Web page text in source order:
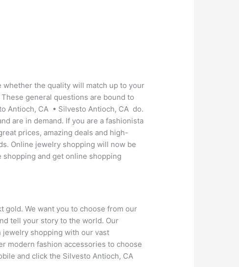
the quality will match up to your
general questions are bound to
Antioch, CA • Silvesto Antioch, CA do.
are in demand. If you are a fashionista
prices, amazing deals and high-
Online jewelry shopping will now be
and get online shopping
gold. We want you to choose from our
tell your story to the world. Our
jewelry shopping with our vast
modern fashion accessories to choose
and click the Silvesto Antioch, CA